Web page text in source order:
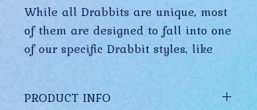
While all Drabbits are unique, most
of them are designed to fall into one
of our specific Drabbit styles, like
Merkels, Stuplets, Fidgets, etc. These
styles have evolved slowly over time
while staying true to their core
PRODUCT INFO